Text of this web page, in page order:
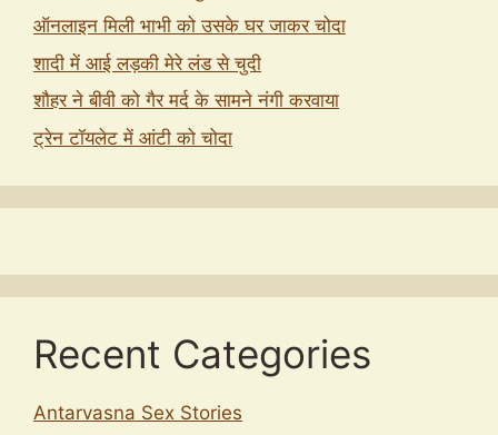
ऑनलाइन मिली भाभी को उसके घर जाकर चोदा
शादी में आई लड़की मेरे लंड से चुदी
शौहर ने बीवी को गैर मर्द के सामने नंगी करवाया
ट्रेन टॉयलेट में आंटी को चोदा
Recent Categories
Antarvasna Sex Stories